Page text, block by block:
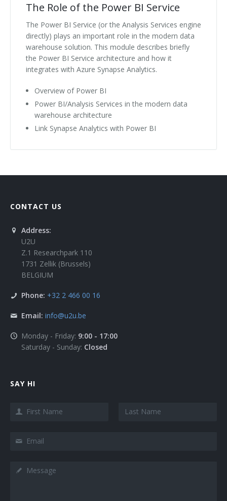
The Role of the Power BI Service
The Power BI Service (or the Analysis Services engine
directly) plays an important role in the modern data
warehouse solution. This module describes briefly
the Power BI Service architecture and how it
integrates with Azure Synapse Analytics.
Overview of Power BI
Power BI/Analysis Services in the modern data
warehouse architecture
Link Synapse Analytics with Power BI
CONTACT US
Address:
U2U
Z.1 Researchpark 110
1731 Zellik (Brussels)
BELGIUM
Phone: +32 2 466 00 16
Email: info@u2u.be
Monday - Friday: 9:00 - 17:00
Saturday - Sunday: Closed
SAY HI